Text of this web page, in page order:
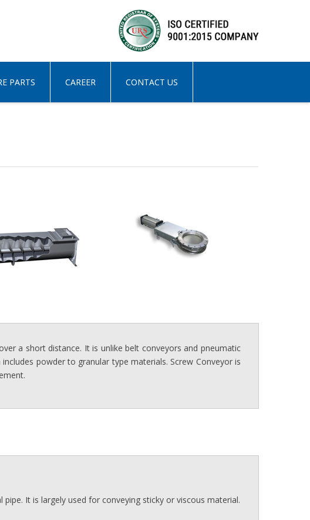
PARTS CAREER CONTACT US
a short distance. It is unlike belt conveyors and pneumatic
powder to granular type materials. Screw Conveyor is
It is largely used for conveying sticky or viscous material.